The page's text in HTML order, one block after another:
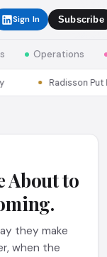
Sign In Subscribe
Operations
Radisson Put
About to
they make
when the